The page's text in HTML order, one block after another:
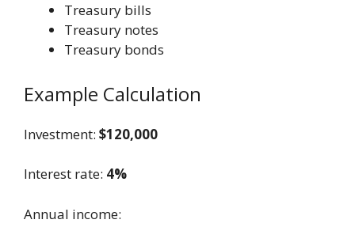
Treasury bills
Treasury notes
Treasury bonds
Example Calculation
Investment: $120,000
Interest rate: 4%
Annual income: